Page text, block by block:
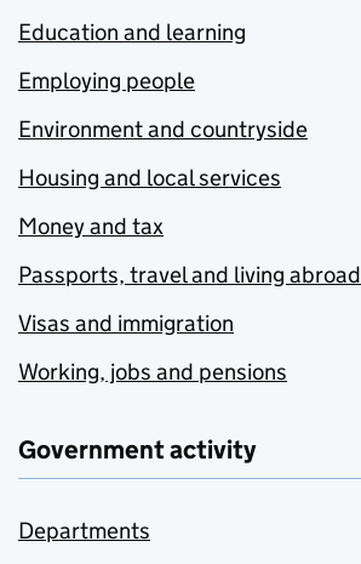
Education and learning
Employing people
Environment and countryside
Housing and local services
Money and tax
Passports, travel and living abroad
Visas and immigration
Working, jobs and pensions
Government activity
Departments